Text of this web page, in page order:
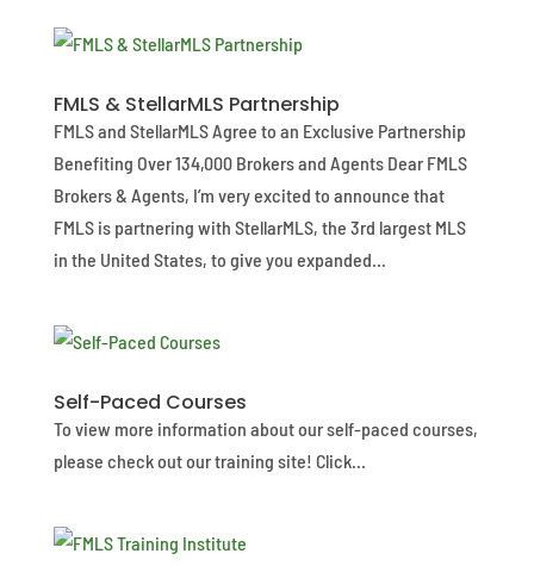
FMLS & StellarMLS Partnership
FMLS and StellarMLS Agree to an Exclusive Partnership
Benefiting Over 134,000 Brokers and Agents Dear FMLS
Brokers & Agents, I’m very excited to announce that
FMLS is partnering with StellarMLS, the 3rd largest MLS
in the United States, to give you expanded...
Self-Paced Courses
To view more information about our self-paced courses,
please check out our training site! Click...